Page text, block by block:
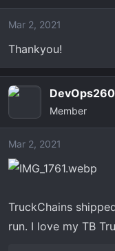
i
o
s
:
Mar 2, 2021
Thankyou!
DevOps260
Member
Mar 2, 2021
TruckChains
run. I love my TB